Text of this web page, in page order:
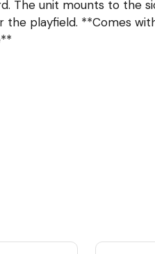
The unit mounts to the
playfield. **Comes